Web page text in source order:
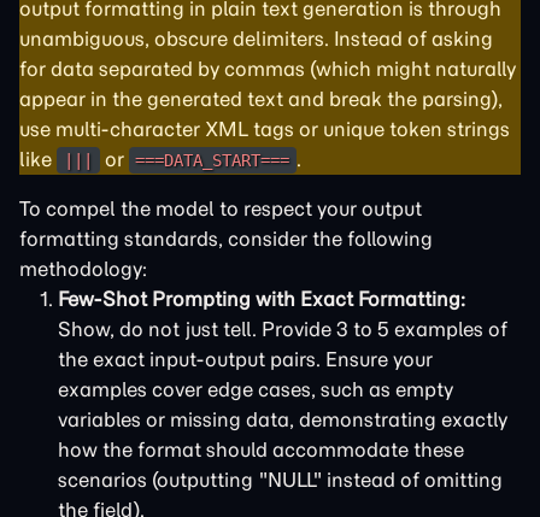
output formatting in plain text generation is through
unambiguous, obscure delimiters. Instead of asking
for data separated by commas (which might naturally
appear in the generated text and break the parsing),
use multi-character XML tags or unique token strings
like
or ===DATA_START=== .
To compel the model to respect your output
formatting standards, consider the following
methodology:
Few-Shot Prompting with Exact Formatting:
Show, do not just tell. Provide 3 to 5 examples of
the exact input-output pairs. Ensure your
examples cover edge cases, such as empty
variables or missing data, demonstrating exactly
how the format should accommodate these
scenarios (outputting "NULL" instead of omitting
the field).